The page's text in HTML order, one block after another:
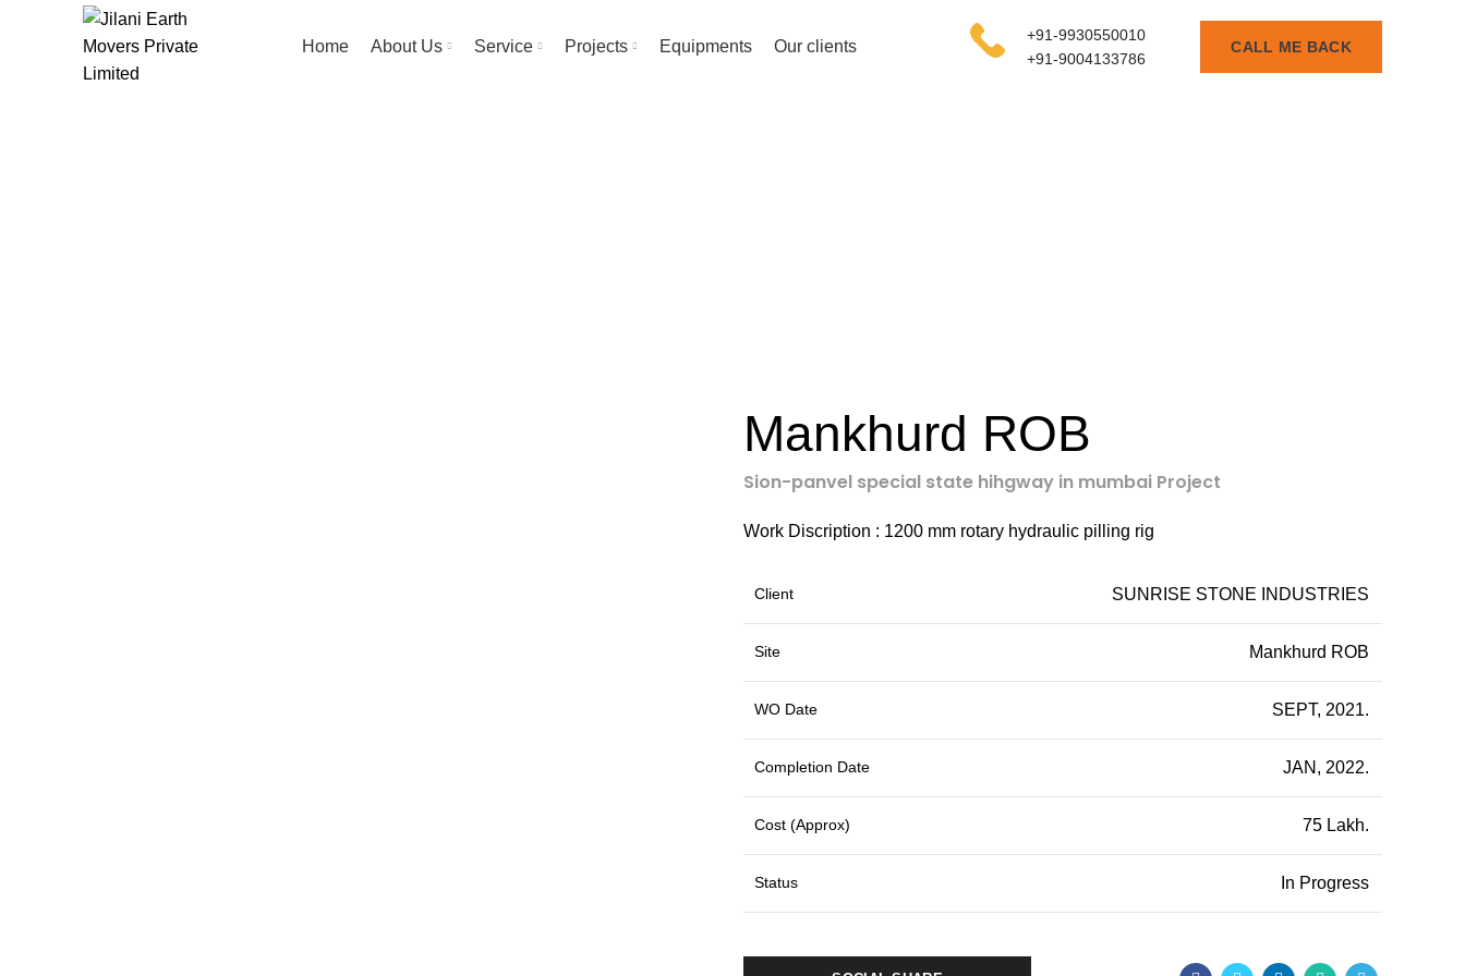
Home About Us Service Projects Equipments Our clients
+91-9930550010
+91-9004133786
CALL ME BACK
Mankhurd ROB
Sion-panvel special state hihgway in mumbai Project
Work Discription : 1200 mm rotary hydraulic pilling rig
Client SUNRISE STONE INDUSTRIES
Site Mankhurd ROB
WO Date SEPT, 2021.
Completion Date JAN, 2022.
Cost (Approx) 75 Lakh.
Status In Progress